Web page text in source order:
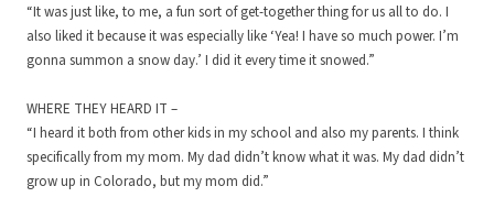
“It was just like, to me, a fun sort of get-together thing for us all to do. I
also liked it because it was especially like ‘Yea! I have so much power. I’m
gonna summon a snow day.’ I did it every time it snowed.”
WHERE THEY HEARD IT –
“I heard it both from other kids in my school and also my parents. I think
specifically from my mom. My dad didn’t know what it was. My dad didn’t
grow up in Colorado, but my mom did.”